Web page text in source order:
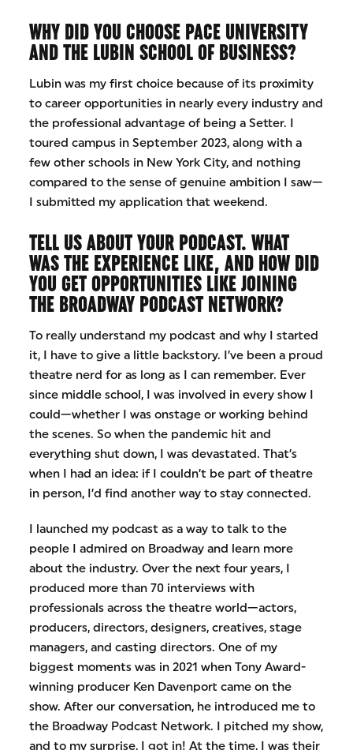
WHY DID YOU CHOOSE PACE UNIVERSITY
AND THE LUBIN SCHOOL OF BUSINESS?
Lubin was my first choice because of its proximity
to career opportunities in nearly every industry and
the professional advantage of being a Setter. I
toured campus in September 2023, along with a
few other schools in New York City, and nothing
compared to the sense of genuine ambition I saw—
I submitted my application that weekend.
TELL US ABOUT YOUR PODCAST. WHAT
WAS THE EXPERIENCE LIKE, AND HOW DID
YOU GET OPPORTUNITIES LIKE JOINING
THE BROADWAY PODCAST NETWORK?
To really understand my podcast and why I started
it, I have to give a little backstory. I’ve been a proud
theatre nerd for as long as I can remember. Ever
since middle school, I was involved in every show I
could—whether I was onstage or working behind
the scenes. So when the pandemic hit and
everything shut down, I was devastated. That’s
when I had an idea: if I couldn’t be part of theatre
in person, I’d find another way to stay connected.
I launched my podcast as a way to talk to the
people I admired on Broadway and learn more
about the industry. Over the next four years, I
produced more than 70 interviews with
professionals across the theatre world—actors,
producers, directors, designers, creatives, stage
managers, and casting directors. One of my
biggest moments was in 2021 when Tony Award-
winning producer Ken Davenport came on the
show. After our conversation, he introduced me to
the Broadway Podcast Network. I pitched my show,
and to my surprise, I got in! At the time, I was their